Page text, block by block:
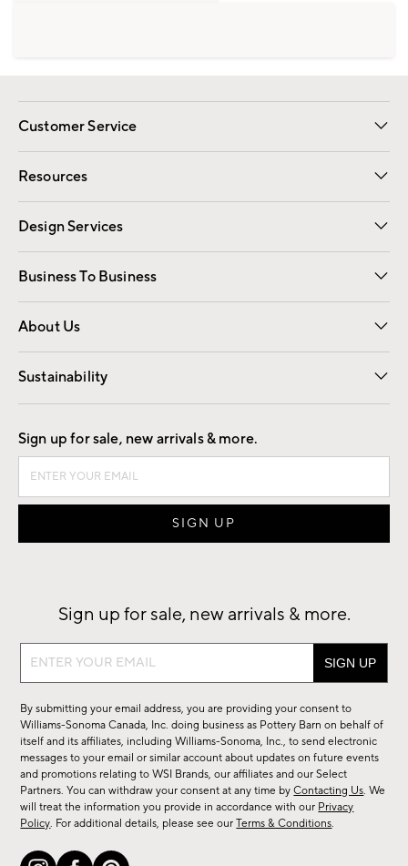
Customer Service
Contact Us Email Preferences
Track Your Order Returns
Shipping Information
Resources
Gift Cards Registry
Design Services
Free Interior Design Room Planner
Business To Business
Overview Contract
Trade
About Us
Our Story Careers
Find a Store
Sustainability
Good by Design
Sign up for sale, new arrivals & more.
Sign up for sale, new arrivals & more.
Sign
sale,
new
arrivals
&
more.
By submitting your email address, you are providing your consent to
Williams-Sonoma Canada, Inc. doing business as Pottery Barn on behalf of
itself and its affiliates, including Williams-Sonoma, Inc., to send electronic
messages to your email or similar account about updates on future events
and promotions relating to WSI Brands, our affiliates and our Select
Partners. You can withdraw your consent at any time byContacting Us. We
will treat the information you provide in accordance with our Privacy
Policy. For additional details, please see ourTerms & Conditions.